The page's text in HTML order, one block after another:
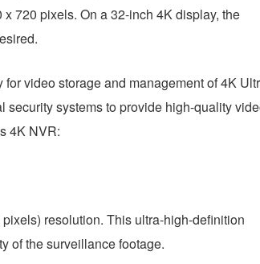
720 pixels. On a 32-inch 4K display, the
video storage and management of 4K
security systems to provide high-quality
4K NVR:
resolution. This ultra-high-definition
of the surveillance footage.